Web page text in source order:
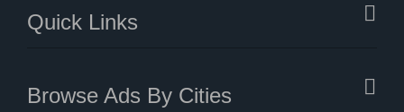
Quick Links
Browse Ads By Cities